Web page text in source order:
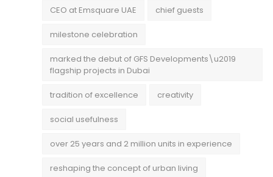
CEO at Emsquare UAE chief guests
milestone celebration
marked the debut of GFS Developments\u2019
flagship projects in Dubai
tradition of excellence creativity
social usefulness
over 25 years and 2 million units in experience
reshaping the concept of urban living